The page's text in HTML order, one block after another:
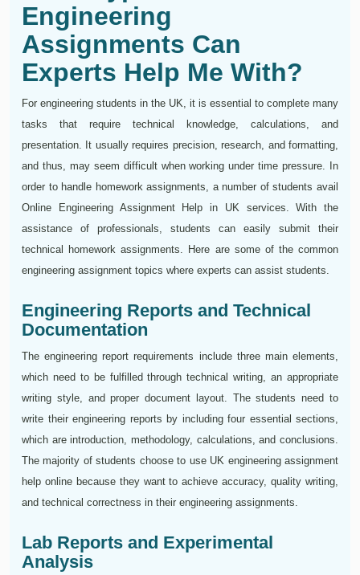
Engineering
Assignments Can
Experts Help Me With?
For engineering students in the UK, it is essential to complete many
tasks that require technical knowledge, calculations, and
presentation. It usually requires precision, research, and formatting,
and thus, may seem difficult when working under time pressure. In
order to handle homework assignments, a number of students avail
Online Engineering Assignment Help in UK services. With the
assistance of professionals, students can easily submit their
technical homework assignments. Here are some of the common
engineering assignment topics where experts can assist students.
Engineering Reports and Technical
Documentation
The engineering report requirements include three main elements,
which need to be fulfilled through technical writing, an appropriate
writing style, and proper document layout. The students need to
write their engineering reports by including four essential sections,
which are introduction, methodology, calculations, and conclusions.
The majority of students choose to use UK engineering assignment
help online because they want to achieve accuracy, quality writing,
and technical correctness in their engineering assignments.
Lab Reports and Experimental
Analysis